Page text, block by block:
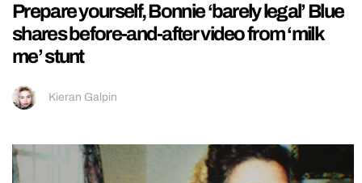
Prepare yourself, Bonnie ‘barely legal’ Blue
shares before-and-after video from ‘milk
me’ stunt
Kieran Galpin